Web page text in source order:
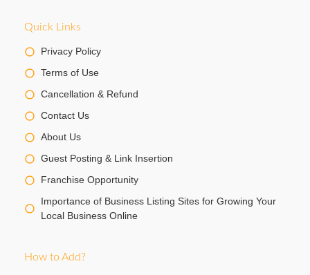
Quick Links
Privacy Policy
Terms of Use
Cancellation & Refund
Contact Us
About Us
Guest Posting & Link Insertion
Franchise Opportunity
Importance of Business Listing Sites for Growing Your
Local Business Online
How to Add?